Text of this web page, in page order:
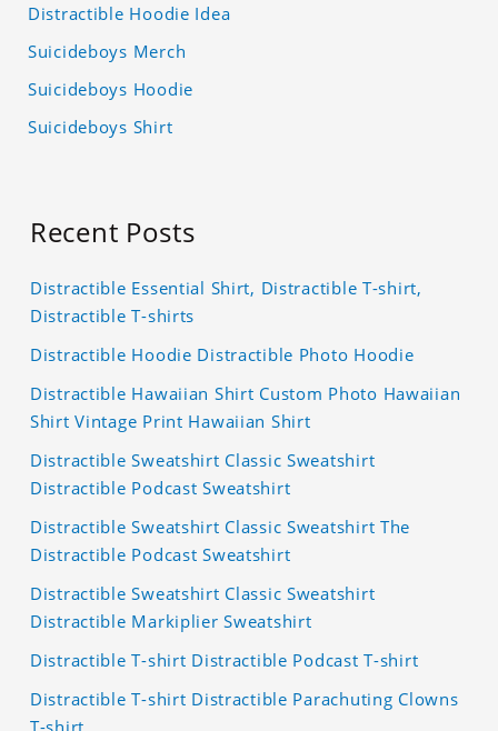
Distractible Hoodie Idea
Suicideboys Merch
Suicideboys Hoodie
Suicideboys Shirt
Recent Posts
Distractible Essential Shirt, Distractible T-shirt,
Distractible T-shirts
Distractible Hoodie Distractible Photo Hoodie
Distractible Hawaiian Shirt Custom Photo Hawaiian
Shirt Vintage Print Hawaiian Shirt
Distractible Sweatshirt Classic Sweatshirt
Distractible Podcast Sweatshirt
Distractible Sweatshirt Classic Sweatshirt The
Distractible Podcast Sweatshirt
Distractible Sweatshirt Classic Sweatshirt
Distractible Markiplier Sweatshirt
Distractible T-shirt Distractible Podcast T-shirt
Distractible T-shirt Distractible Parachuting Clowns